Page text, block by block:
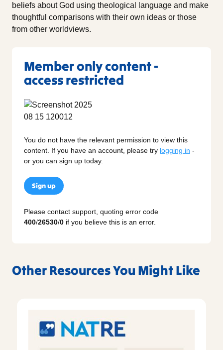
beliefs about God using theological language and make
thoughtful comparisons with their own ideas or those
from other worldviews.
Member only content -
access restricted
You do not have the relevant permission to view this
content. If you have an account, please try logging in -
or you can sign up today.
Sign up
Please contact support, quoting error code
400/26530/0 if you believe this is an error.
Other Resources You Might Like